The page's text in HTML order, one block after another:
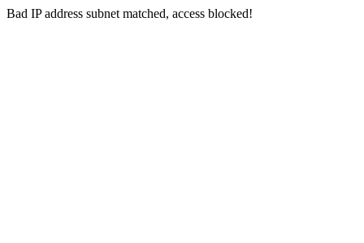
Bad IP address subnet matched, access blocked!